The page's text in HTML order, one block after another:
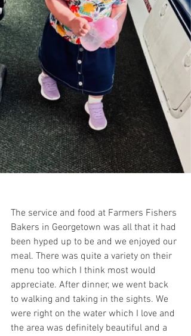
The service and food at Farmers Fishers
Bakers in Georgetown was all that it had
been hyped up to be and we enjoyed our
meal. There was quite a variety on their
menu too which I think most would
appreciate. After dinner, we went back
to walking and taking in the sights. We
were right on the water which I love and
the area was definitely beautiful and a